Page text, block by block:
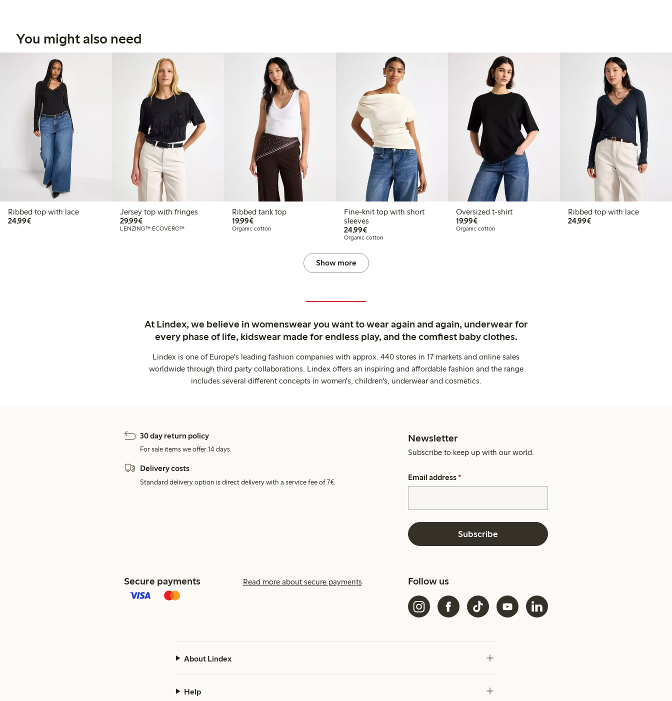
You might also need
Ribbed top with lace
24,99€€24.99
Jersey top with fringes
29,99€€29.99
LENZING™ ECOVERO™
Ribbed tank top
19,99€€19.99
Organic cotton
Fine-knit top with short
sleeves
24,99€€24.99
Organic cotton
Oversized t-shirt
19,99€€19.99
Organic cotton
Ribbed top with lace
24,99€€24.99
Show more
At Lindex, we believe in womenswear you want to wear again and again, underwear for
every phase of life, kidswear made for endless play, and the comfiest baby clothes.
Lindex is one of Europe's leading fashion companies with approx. 440 stores in 17 markets and online sales
worldwide through third party collaborations. Lindex offers an inspiring and affordable fashion and the range
includes several different concepts in women's, children's, underwear and cosmetics.
30 day return policy
For sale items we offer 14 days.
Delivery costs
Standard delivery option is direct delivery with a service fee of 7€.
Newsletter
Subscribe to keep up with our world.
Email address *
Subscribe
Secure payments Read more about secure payments Follow us
About Lindex
Help